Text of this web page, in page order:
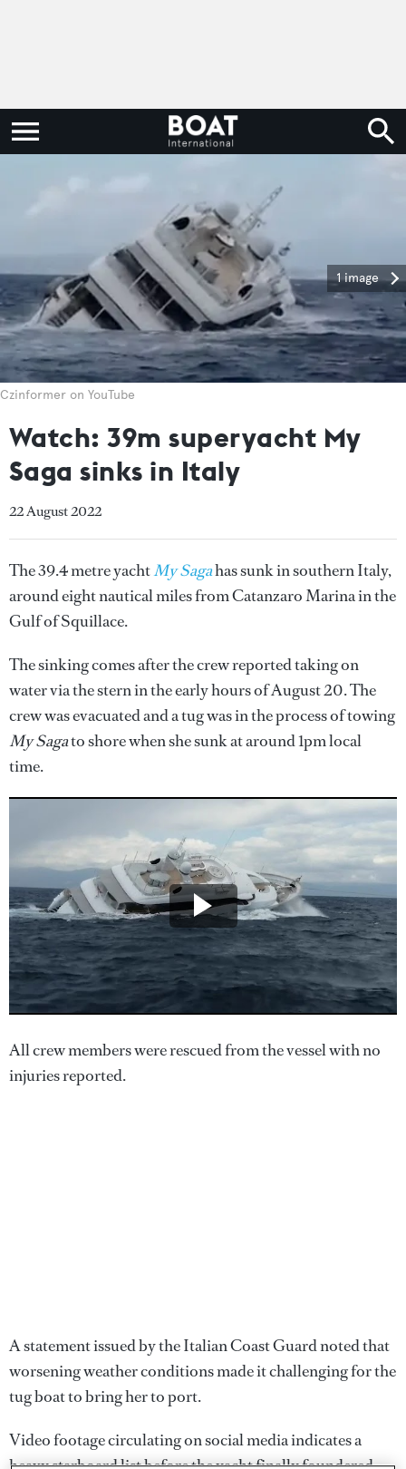
1 image
Czinformer on YouTube
Watch: 39m superyacht My
Saga sinks in Italy
22 August 2022
The 39.4 metre yachtMy Sagahas sunk in southern Italy,
around eight nautical miles from Catanzaro Marina in the
Gulf of Squillace.
The sinking comes after the crew reported taking on
water via the stern in the early hours of August 20. The
crew was evacuated and a tug was in the process of towing
My Sagato shore when she sunk at around 1pm local
time.
All crew members were rescued from the vessel with no
injuries reported.
A statement issued by the Italian Coast Guard noted that
worsening weather conditions made it challenging for the
tug boat to bring her to port.
Video footage circulating on social media indicates a